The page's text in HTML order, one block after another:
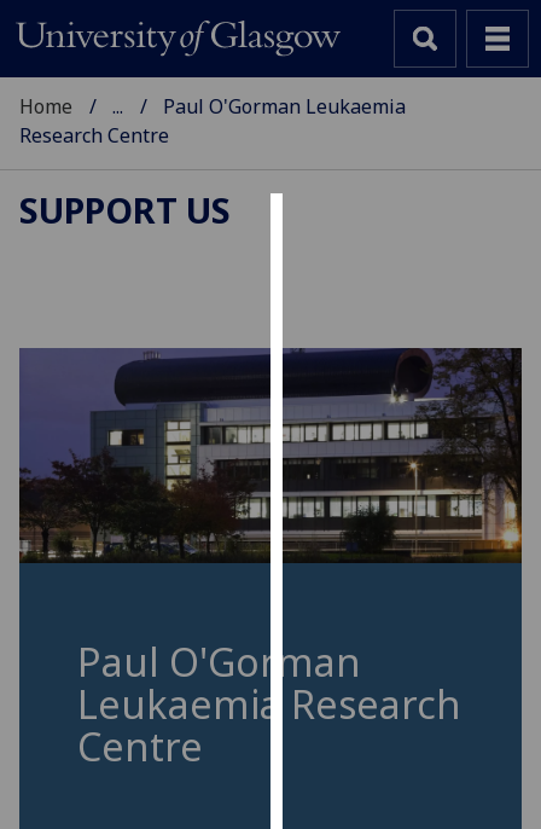
cookies
improve
user
experience
and
allow
for
third
parties.
You
Home ...
Paul O'Gorman Leukaemia
Research Centre
SUPPORT US
Paul O'Gorman
Leukaemia Research
Centre